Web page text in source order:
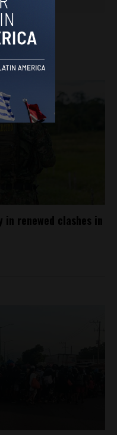
in renewed clashes in